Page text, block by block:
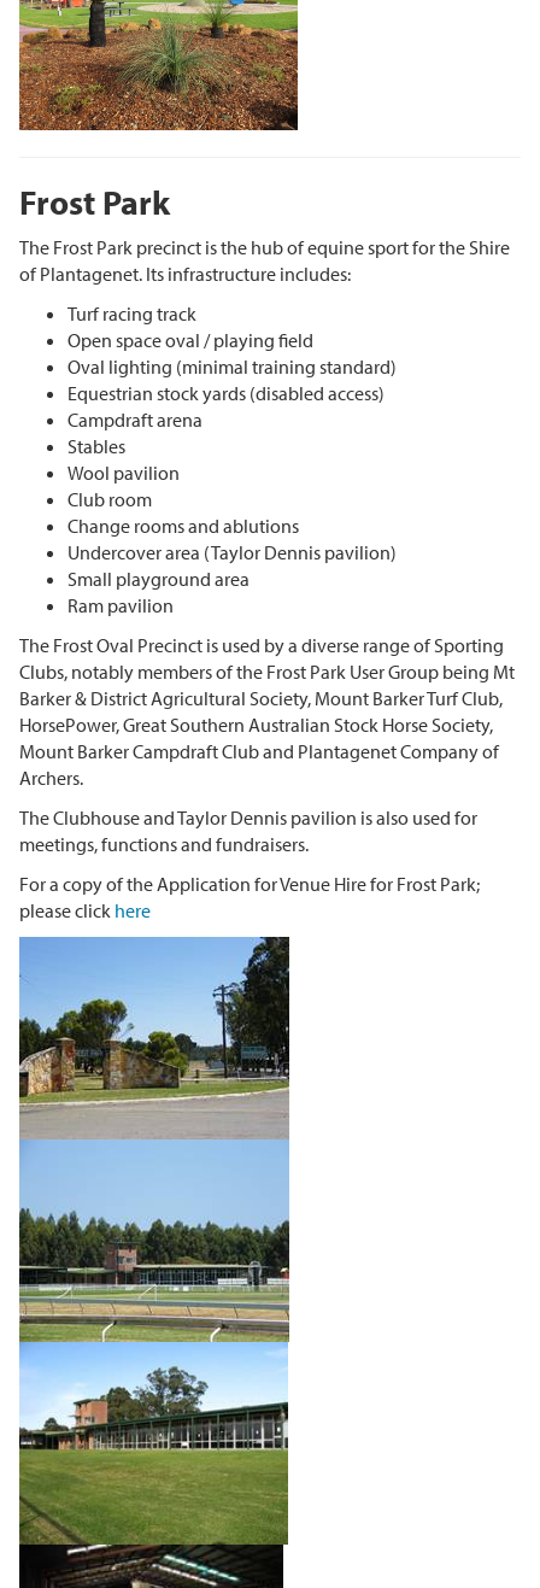
Frost Park
The Frost Park precinct is the hub of equine sport for the Shire
of Plantagenet. Its infrastructure includes:
Turf racing track
Open space oval / playing field
Oval lighting (minimal training standard)
Equestrian stock yards (disabled access)
Campdraft arena
Stables
Wool pavilion
Club room
Change rooms and ablutions
Undercover area (Taylor Dennis pavilion)
Small playground area
Ram pavilion
The Frost Oval Precinct is used by a diverse range of Sporting
Clubs, notably members of the Frost Park User Group being Mt
Barker & District Agricultural Society, Mount Barker Turf Club,
HorsePower, Great Southern Australian Stock Horse Society,
Mount Barker Campdraft Club and Plantagenet Company of
Archers.
The Clubhouse andTaylor Dennis pavilion is also used for
meetings, functions and fundraisers.
For a copy of the Application for Venue Hire for Frost Park;
please click here